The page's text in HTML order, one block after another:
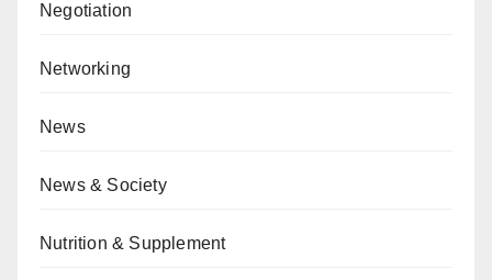
Negotiation
Networking
News
News & Society
Nutrition & Supplement